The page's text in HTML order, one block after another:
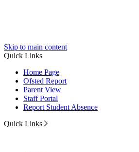
Skip to main content
Quick Links
Home Page
Ofsted Report
Parent View
Staff Portal
Report Student Absence
Quick Links